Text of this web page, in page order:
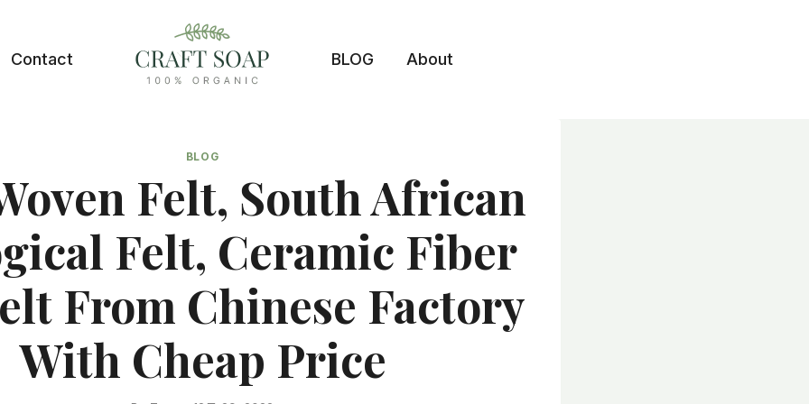
Contact BLOG About
BLOG
Felt, South African
Felt, Ceramic Fiber
From Chinese Factory
With Cheap Price